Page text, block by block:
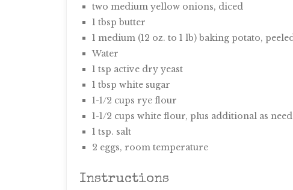
two medium yellow onions, diced
1 tbsp butter
1 medium (12 oz. to 1 lb) baking potato,
Water
1 tsp active dry yeast
1 tbsp white sugar
1-1/2 cups rye flour
1-1/2 cups white flour, plus additional as
1 tsp. salt
2 eggs, room temperature
Instructions